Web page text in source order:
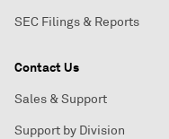
SEC Filings & Reports
Contact Us
Sales & Support
Support by Division